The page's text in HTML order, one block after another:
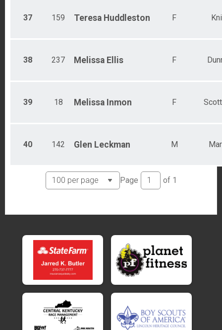
37 159 Teresa Huddleston F
38 237 Melissa Ellis F
39 18 Melissa Inmon F
40 142 Glen Leckman M
Page of 1